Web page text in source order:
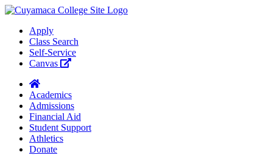
Apply
Class Search
Self-Service
Canvas
Academics
Admissions
Financial Aid
Student Support
Athletics
Donate